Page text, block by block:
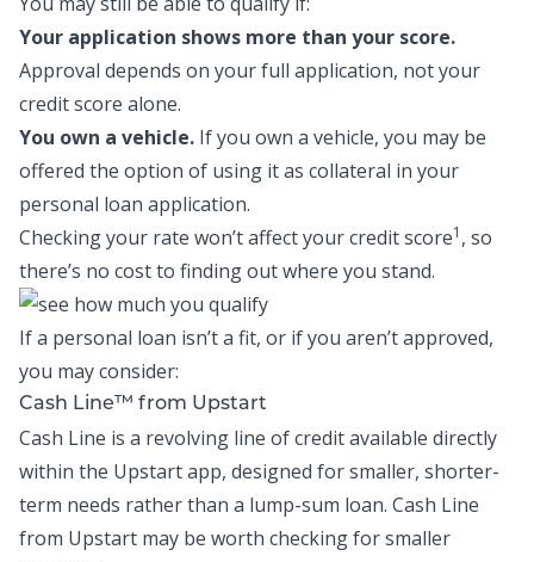
Your application shows more than your score.
Approval depends on your full application, not your
credit score alone.
You own a vehicle. If you own a vehicle, you may be
offered the option of using it as collateral in your
personal loan application.
Checking your rate won’t affect your credit score1 , so
there’s no cost to finding out where you stand.
If a personal loan isn’t a fit, or if you aren’t approved,
you may consider:
Cash Line™ from Upstart
Cash Line is a revolving line of credit available directly
within the Upstart app, designed for smaller, shorter-
term needs rather than a lump-sum loan. Cash Line
from Upstart may be worth checking for smaller